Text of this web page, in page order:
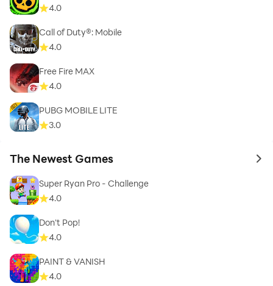
4.0
Call of Duty®: Mobile
4.0
Free Fire MAX
4.0
PUBG MOBILE LITE
3.0
The Newest Games to
Super Ryan Pro - Challenge
4.0
Don't Pop!
4.0
PAINT & VANISH
4.0